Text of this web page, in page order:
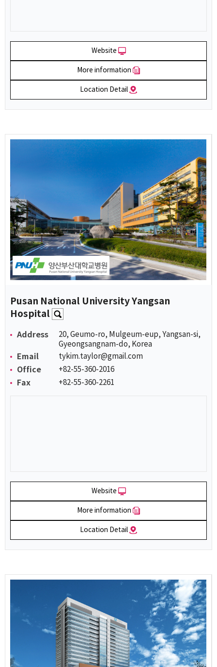
Website
More information
Location Detail
Pusan National University Yangsan
Hospital
Address
20, Geumo-ro, Mulgeum-eup, Yangsan-si,
Gyeongsangnam-do, Korea
Email tykim.taylor@gmail.com
Office +82-55-360-2016
Fax +82-55-360-2261
Website
More information
Location Detail